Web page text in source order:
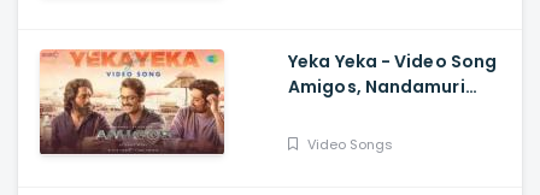
Yeka Yeka - Video Song
Amigos, Nandamuri
Anurag Kulkarni
Video Songs